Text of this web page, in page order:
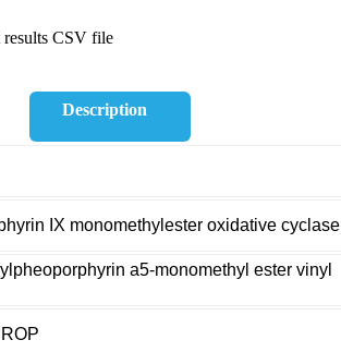
results CSV file
Description
IX monomethylester oxidative cyclase
a5-monomethyl ester vinyl